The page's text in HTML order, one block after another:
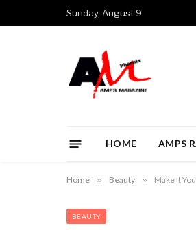
Sunday, August 9
HOME AMPS
Home » Beauty » Make It
BEAUTY